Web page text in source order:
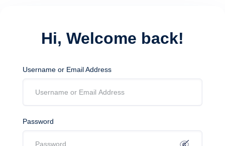
Hi, Welcome back!
Username or Email Address
Password